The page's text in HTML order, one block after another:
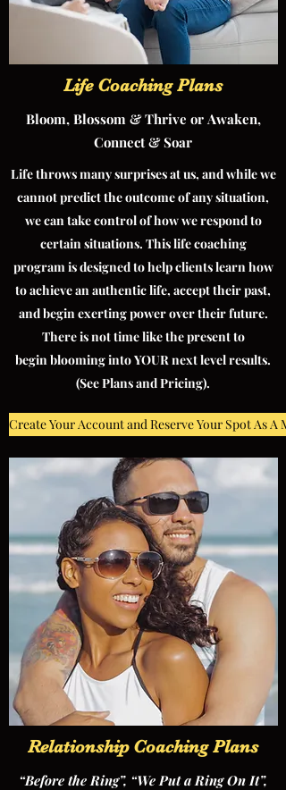
Life Coaching Plans
Bloom, Blossom & Thrive or Awaken,
Connect & Soar
Life throws many surprises at us, and while we
cannot predict the outcome of any situation,
we can take control of how we respond to
certain situations. This life coaching
program is designed to help clients learn how
to achieve an authentic life, accept their past,
and begin exerting power over their future.
There is not time like the present to
begin blooming into YOUR next level results.
(See Plans and Pricing).
Create Your Account and Reserve Your Spot As A
Relationship Coaching Plans
“Before the Ring”, “We Put a Ring On It”,